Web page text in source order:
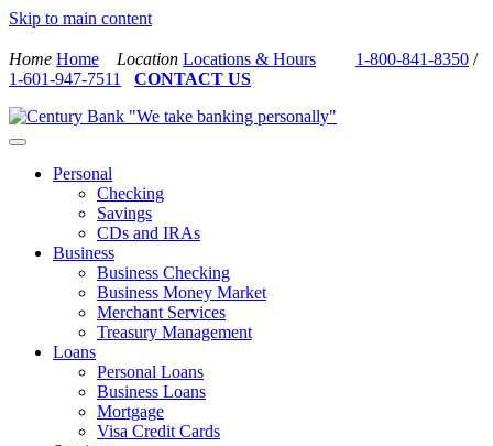
Skip to main content
Home Home Location Locations & Hours 1-800-841-8350 /
1-601-947-7511
CONTACT US
Personal
Checking
Savings
CDs and IRAs
Business
Business Checking
Business Money Market
Merchant Services
Treasury Management
Loans
Personal Loans
Business Loans
Mortgage
Visa Credit Cards